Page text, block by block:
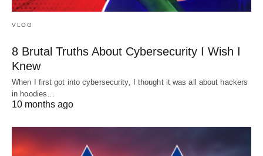
VLOG
8 Brutal Truths About Cybersecurity I Wish I
Knew
When I first got into cybersecurity, I thought it was all about hackers
in hoodies…
10 months ago